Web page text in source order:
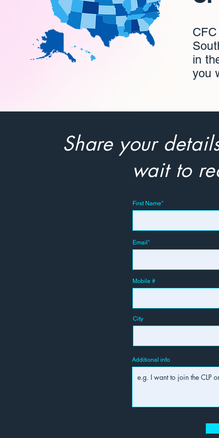
in
you
Share your
wait to
First Name*
Email*
Mobile #
City
Additional info